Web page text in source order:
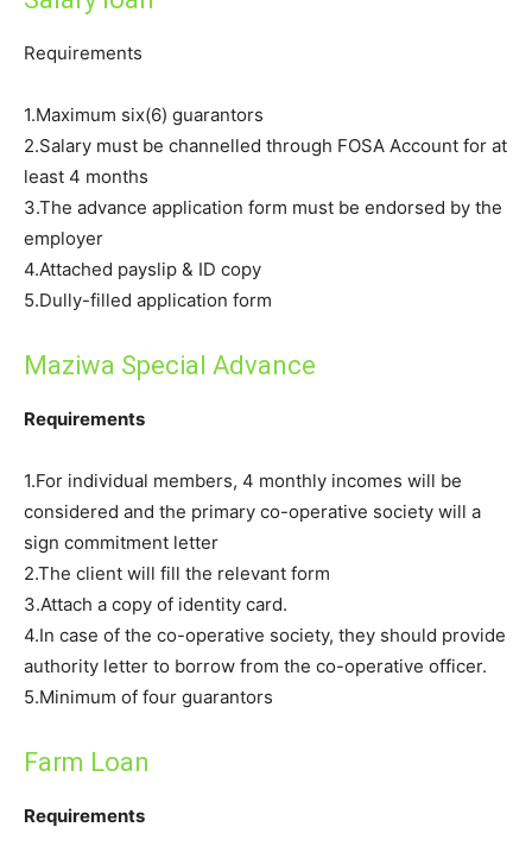
Requirements
1.Maximum six(6) guarantors
2.Salary must be channelled through FOSA Account for at
least 4 months
3.The advance application form must be endorsed by the
employer
4.Attached payslip & ID copy
5.Dully-filled application form
Maziwa Special Advance
Requirements
1.For individual members, 4 monthly incomes will be
considered and the primary co-operative society will a
sign commitment letter
2.The client will fill the relevant form
3.Attach a copy of identity card.
4.In case of the co-operative society, they should provide
authority letter to borrow from the co-operative officer.
5.Minimum of four guarantors
Farm Loan
Requirements